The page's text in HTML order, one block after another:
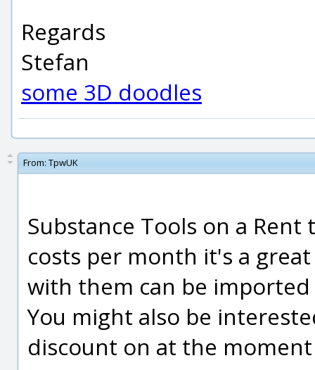
Regards
Stefan
some 3D doodles
From: TpwUK
Substance Tools on a
costs per month it's a
with them can be
You might also be
discount on at the